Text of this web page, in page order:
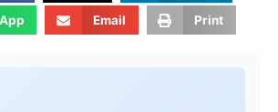
Email Print